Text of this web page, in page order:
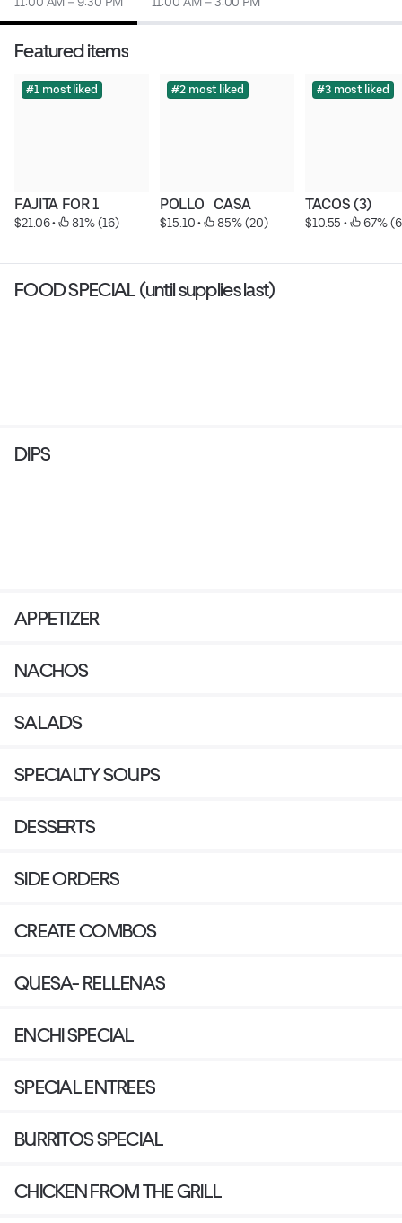
Featured items
#1 most liked
FAJITA FOR 1
$21.06 • 81% (16)
#2 most liked
POLLO   CASA
$15.10 • 85% (20)
#3 most liked
TACOS (3)
$10.55 • 67%
FOOD SPECIAL (until supplies last)
DIPS
APPETIZER
NACHOS
SALADS
SPECIALTY SOUPS
DESSERTS
SIDE ORDERS
CREATE COMBOS
QUESA- RELLENAS
ENCHI SPECIAL
SPECIAL ENTREES
BURRITOS SPECIAL
CHICKEN FROM THE GRILL